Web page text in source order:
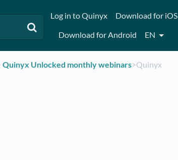
Log in to Quinyx
Download for iOS
Download for Android
EN
​Quinyx Unlocked monthly webinars​>​ Quinyx